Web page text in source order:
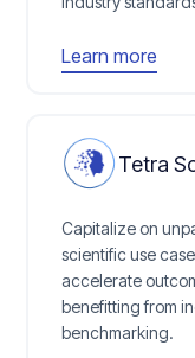
Learn more
Tetra
Capitalize on
scientific use
accelerate
benefitting from
benchmarking.